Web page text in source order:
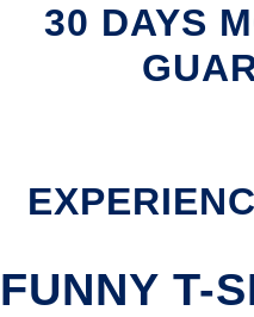
30 DAYS
FUNNY T-